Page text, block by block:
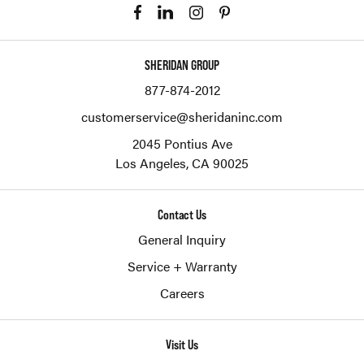
SHERIDAN GROUP
877-874-2012
customerservice@sheridaninc.com
2045 Pontius Ave
Los Angeles,CA 90025
Contact Us
General Inquiry
Service + Warranty
Careers
Visit Us